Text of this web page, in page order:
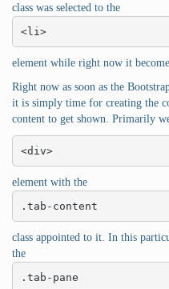
class was selected to the
<li>
element while right now it
Right now as soon as the
it is simply time for creating the
content to get shown. Primarily
<div>
element with the
.tab-content
class appointed to it. In this
the
.tab-pane